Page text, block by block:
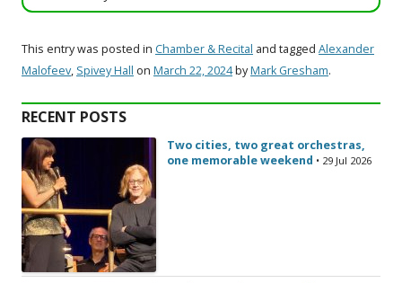
This entry was posted in Chamber & Recital and tagged Alexander
Malofeev, Spivey Hall on March 22, 2024byMark Gresham.
RECENT POSTS
Two cities, two great orchestras,
one memorable weekend • 29 Jul 2026